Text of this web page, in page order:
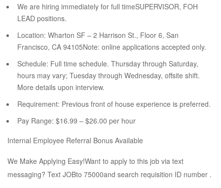
We are hiring immediately for full timeSUPERVISOR, FOH
LEAD positions.
Location: Wharton SF – 2 Harrison St., Floor 6, San
Francisco, CA 94105Note: online applications accepted only.
Schedule: Full time schedule. Thursday through Saturday,
hours may vary; Tuesday through Wednesday, offsite shift.
More details upon interview.
Requirement: Previous front of house experience is preferred.
Pay Range: $16.99 – $26.00 per hour
Internal Employee Referral Bonus Available
We Make Applying Easy!Want to apply to this job via text
messaging? Text JOBto 75000and search requisition ID number .